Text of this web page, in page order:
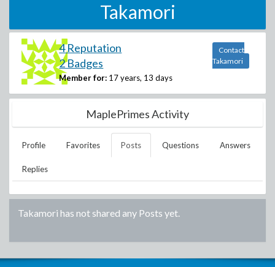
Takamori
4 Reputation
2 Badges
Member for: 17 years, 13 days
Contact
Takamori
MaplePrimes Activity
Profile Favorites Posts Questions Answers
Replies
Takamori has not shared any Posts yet.